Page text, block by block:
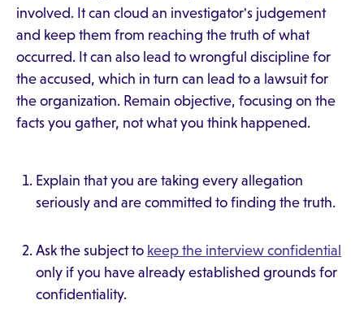
involved. It can cloud an investigator's judgement
and keep them from reaching the truth of what
occurred. It can also lead to wrongful discipline for
the accused, which in turn can lead to a lawsuit for
the organization. Remain objective, focusing on the
facts you gather, not what you think happened.
Explain that you are taking every allegation
seriously and are committed to finding the truth.
Ask the subject to keep the interview confidential
only if you have already established grounds for
confidentiality.